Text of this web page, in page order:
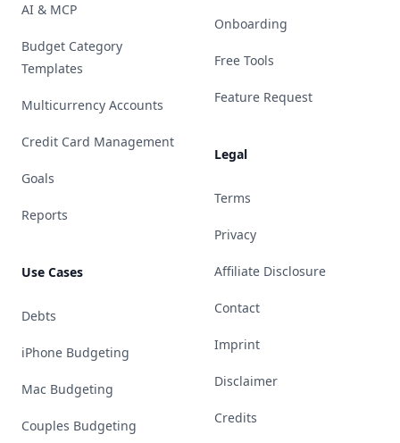
AI & MCP
Budget Category
Templates
Multicurrency Accounts
Credit Card Management
Goals
Reports
Use Cases
Debts
iPhone Budgeting
Mac Budgeting
Couples Budgeting
Onboarding
Free Tools
Feature Request
Legal
Terms
Privacy
Affiliate Disclosure
Contact
Imprint
Disclaimer
Credits